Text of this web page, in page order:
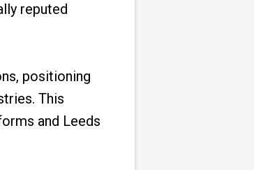
reputed
positioning
This
and Leeds